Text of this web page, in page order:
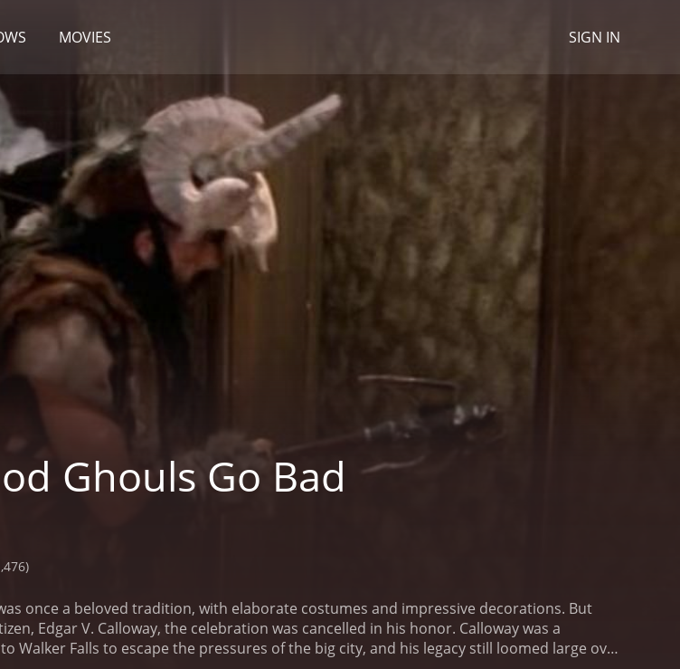
MOVIES SIGN IN
Ghouls Go Bad
once a beloved tradition, with elaborate costumes and impressive decorations. But
Edgar V. Calloway, the celebration was cancelled in his honor. Calloway was a
Walker Falls to escape the pressures of the big city, and his legacy still loomed large over